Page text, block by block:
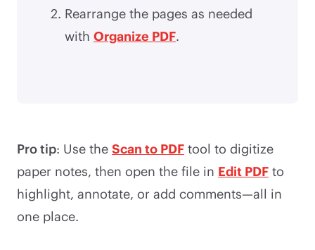
Rearrange the pages as needed
with Organize PDF.
Pro tip: Use the Scan to PDF tool to digitize
paper notes, then open the file in Edit PDF to
highlight, annotate, or add comments—all in
one place.